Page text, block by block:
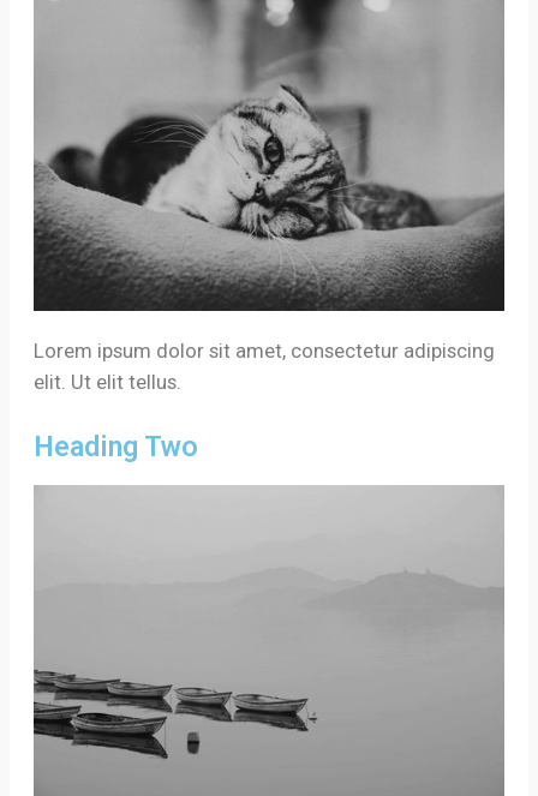
Lorem ipsum dolor sit amet, consectetur adipiscing
elit. Ut elit tellus.
Heading Two